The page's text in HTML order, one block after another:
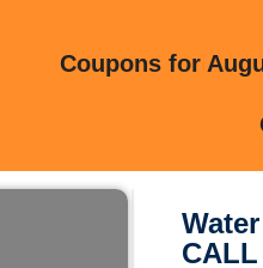
Coupons for
CALL